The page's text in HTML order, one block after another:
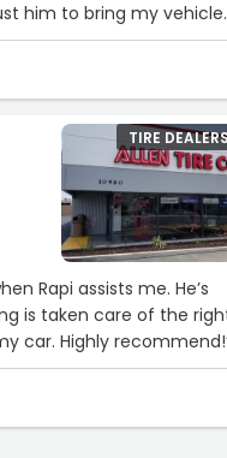
him to bring my vehicle
TIRE
Rapi assists me. He’s
is taken care of the
car. Highly